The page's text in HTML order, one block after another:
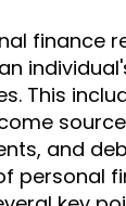
finance
This
and
personal